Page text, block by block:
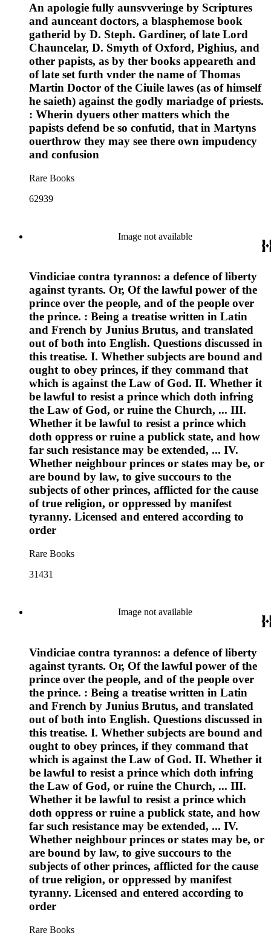
An apologie fully aunsvveringe by Scriptures
and aunceant doctors, a blasphemose book
gatherid by D. Steph. Gardiner, of late Lord
Chauncelar, D. Smyth of Oxford, Pighius, and
other papists, as by ther books appeareth and
of late set furth vnder the name of Thomas
Martin Doctor of the Ciuile lawes (as of himself
he saieth) against the godly mariadge of priests.
: Wherin dyuers other matters which the
papists defend be so confutid, that in Martyns
ouerthrow they may see there own impudency
and confusion
Rare Books
62939
Image not available
Vindiciae contra tyrannos: a defence of liberty
against tyrants. Or, Of the lawful power of the
prince over the people, and of the people over
the prince. : Being a treatise written in Latin
and French by Junius Brutus, and translated
out of both into English. Questions discussed in
this treatise. I. Whether subjects are bound and
ought to obey princes, if they command that
which is against the Law of God. II. Whether it
be lawful to resist a prince which doth infring
the Law of God, or ruine the Church, ... III.
Whether it be lawful to resist a prince which
doth oppress or ruine a publick state, and how
far such resistance may be extended, ... IV.
Whether neighbour princes or states may be, or
are bound by law, to give succours to the
subjects of other princes, afflicted for the cause
of true religion, or oppressed by manifest
tyranny. Licensed and entered according to
order
Rare Books
31431
Image not available
Vindiciae contra tyrannos: a defence of liberty
against tyrants. Or, Of the lawful power of the
prince over the people, and of the people over
the prince. : Being a treatise written in Latin
and French by Junius Brutus, and translated
out of both into English. Questions discussed in
this treatise. I. Whether subjects are bound and
ought to obey princes, if they command that
which is against the Law of God. II. Whether it
be lawful to resist a prince which doth infring
the Law of God, or ruine the Church, ... III.
Whether it be lawful to resist a prince which
doth oppress or ruine a publick state, and how
far such resistance may be extended, ... IV.
Whether neighbour princes or states may be, or
are bound by law, to give succours to the
subjects of other princes, afflicted for the cause
of true religion, or oppressed by manifest
tyranny. Licensed and entered according to
order
Rare Books